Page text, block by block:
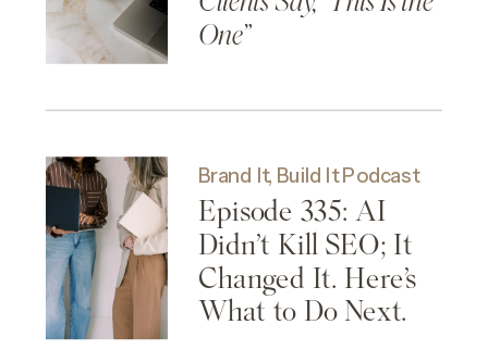
One”
Episode 335: AI
Didn’t Kill SEO; It
Changed It. Here’s
What to Do Next.
Brand It, Build It Podcast